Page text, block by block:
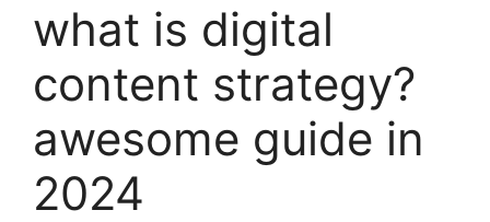
what is digital
content strategy?
awesome guide in
2024